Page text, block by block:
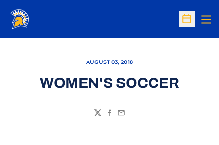
Open
AUGUST 03, 2018
WOMEN'S SOCCER
TwitterFacebook
Email